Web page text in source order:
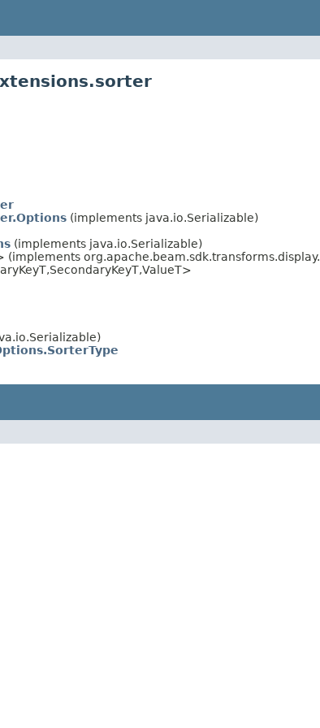
(implements java.io.Serializable)
(implements java.io.Serializable)
(implements org.apache.beam.sdk.transforms.display.